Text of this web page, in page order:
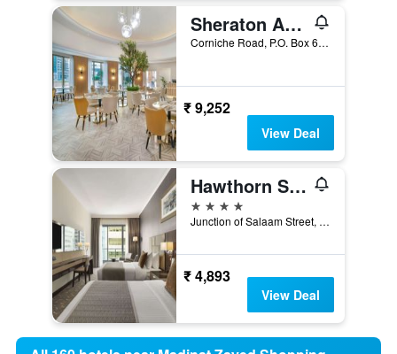
Sheraton Abu Dhabi Hotel & Resort
Corniche Road, P.O. Box 640, Abu Dhabi, United Arab Emirates
₹ 9,252
View Deal
Hawthorn Suites by Wyndham Abu Dhabi City Center
4 stars
Junction of Salaam Street, 476, Abu Dhabi, United Arab Emirates
₹ 4,893
View Deal